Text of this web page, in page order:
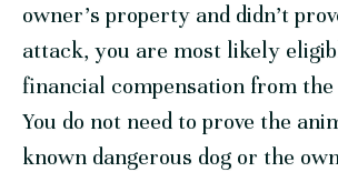
owner’s property and didn’t
attack, you are most likely
financial compensation from
You do not need to prove the
known dangerous dog or the